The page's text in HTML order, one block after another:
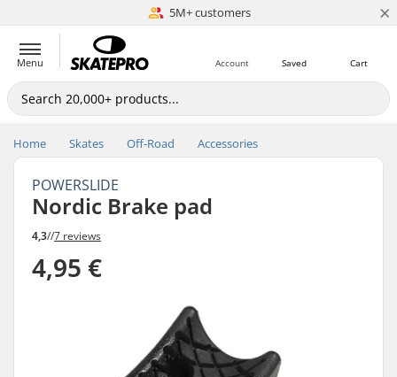
5M+ customers
Est. 1996 ×
Menu Cart
Saved
Account
Home Skates Off-Road Accessories
POWERSLIDE
Nordic Brake pad
4,3//7 reviews
4,95 €